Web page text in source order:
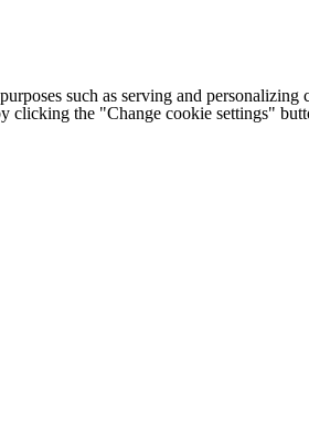
such as serving and
clicking the "Change cookie settings"